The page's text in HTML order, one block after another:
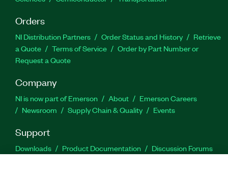
Orders
NI Distribution Partners Order Status and History
Retrieve
a Quote
Terms of Service
Order by Part Number or
Request a Quote
Company
NI is now part of Emerson About
Emerson Careers
Newsroom
Supply Chain & Quality Events
Support
Downloads Product Documentation
Discussion Forums